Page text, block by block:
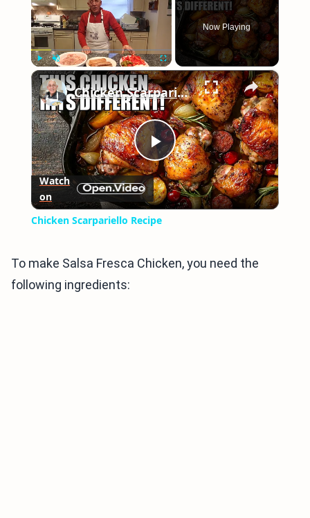
Play Unmute Fullscreen
Now Playing
×
Play
Video
Chicken Scarpariello Recipe
Watch
on
Chicken Scarpariello Recipe
To make Salsa Fresca Chicken, you need the
following ingredients: